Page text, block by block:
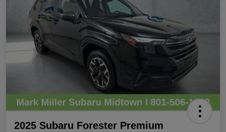
2025 Subaru Forester Premium